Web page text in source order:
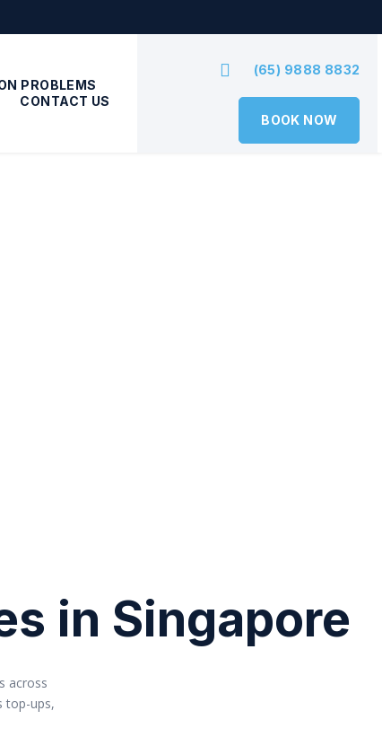
PROBLEMS
CONTACT US
(65) 9888 8832
BOOK NOW
in Singapore
across
top-ups,